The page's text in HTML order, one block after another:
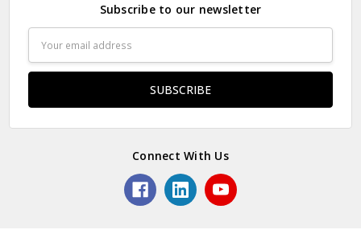
Subscribe to our newsletter
Address
Connect With Us